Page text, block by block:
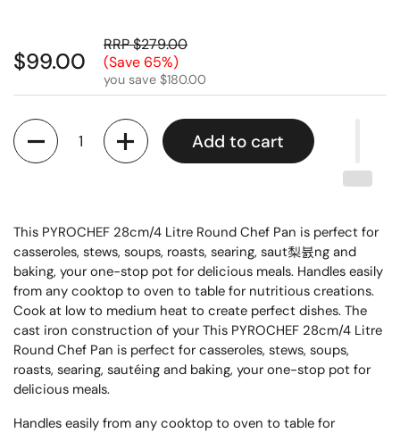
$99.00
RRP $279.00
(Save 65%)
you save $180.00
Quantity
Add to cart
This PYROCHEF 28cm/4 Litre Round Chef Pan is perfect for
casseroles, stews, soups, roasts, searing, saut梨뷼ng and
baking, your one-stop pot for delicious meals. Handles easily
from any cooktop to oven to table for nutritious creations.
Cook at low to medium heat to create perfect dishes. The
cast iron construction of your This PYROCHEF 28cm/4 Litre
Round Chef Pan is perfect for casseroles, stews, soups,
roasts, searing, sautéing and baking, your one-stop pot for
delicious meals.
Handles easily from any cooktop to oven to table for